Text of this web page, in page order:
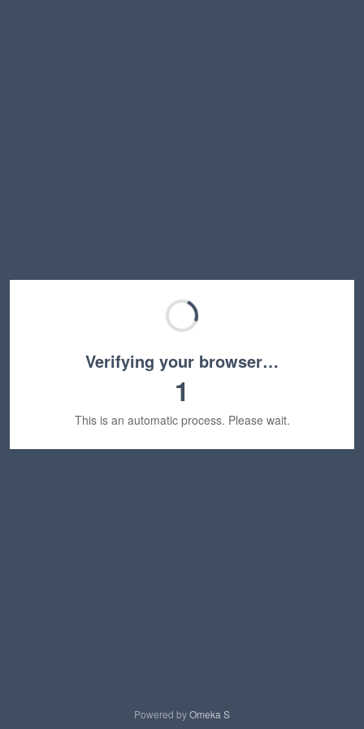
Verifying your browser…
1
This is an automatic process. Please wait.
Powered byOmeka S